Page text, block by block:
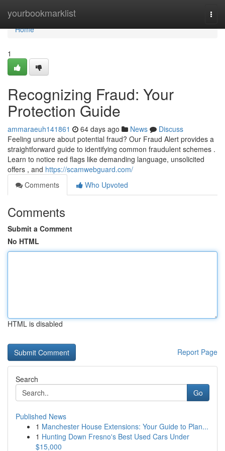
yourbookmarklist
Home
Home
1
Recognizing Fraud: Your
Protection Guide
ammaraeuh141861 64 days ago News
Discuss
Feeling unsure about potential fraud? Our Fraud Alert provides a
straightforward guide to identifying common fraudulent schemes .
Learn to notice red flags like demanding language, unsolicited
offers , and https://scamwebguard.com/
Comments
Who Upvoted
Comments
Submit a Comment
No HTML
HTML is disabled
Report Page
Search
Go
Published News
1 Manchester House Extensions: Your Guide to Plan...
1 Hunting Down Fresno's Best Used Cars Under
$15,000